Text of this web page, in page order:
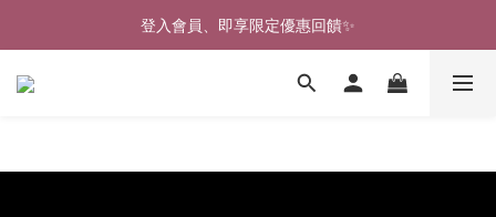
🎉新北淡水實體門市🤗歡迎蒞臨試穿🎉
登入會員、即享限定優惠回饋✨
🎉新北淡水實體門市🤗歡迎蒞臨試穿🎉